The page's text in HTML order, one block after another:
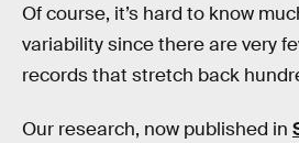
Of course, it’s hard to know
variability since there are very
records that stretch back
Our research, now published in